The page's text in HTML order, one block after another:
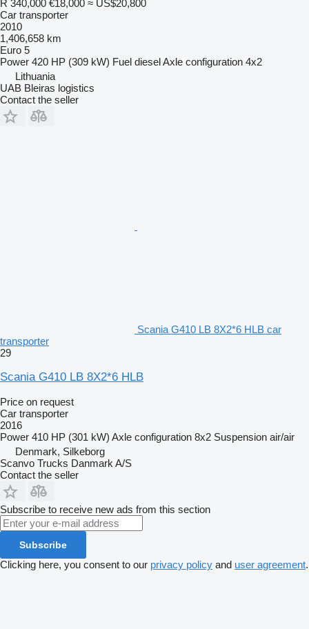
R 340,000 €18,000 ≈ US$20,800
Car transporter
2010
1,406,658 km
Euro 5
Power 420 HP (309 kW) Fuel dieselAxle configuration 4x2
Lithuania
UAB Bleiras logistics
Contact the seller
Scania G410 LB 8X2*6 HLB car
transporter
29
Scania G410 LB 8X2*6 HLB
Price on request
Car transporter
2016
Power 410 HP (301 kW) Axle configuration 8x2 Suspension air/air
Denmark, Silkeborg
Scanvo Trucks Danmark A/S
Contact the seller
Subscribe to receive new ads from this section
Subscribe
Clicking here, you consent to our privacy policy and user agreement.